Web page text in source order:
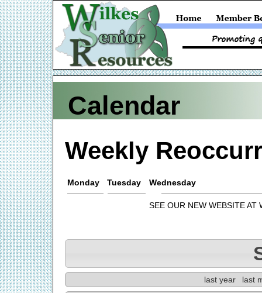
Calendar
Weekly
Monday Tuesday Wednesday
SEE OUR NEW WEBSITE AT
last year last